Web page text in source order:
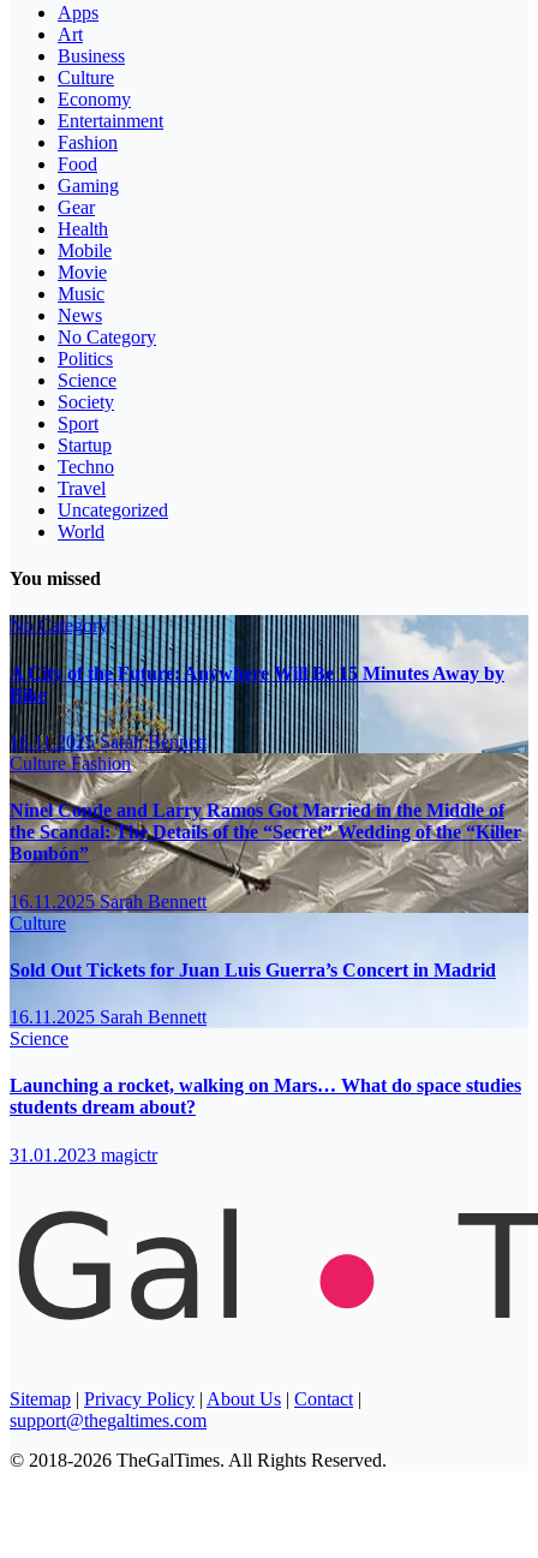
Apps
Art
Business
Culture
Economy
Entertainment
Fashion
Food
Gaming
Gear
Health
Mobile
Movie
Music
News
No Category
Politics
Science
Society
Sport
Startup
Techno
Travel
Uncategorized
World
You missed
No Category
A City of the Future: Anywhere Will Be 15 Minutes Away by
Bike
16.11.2025Sarah Bennett
CultureFashion
Ninel Conde and Larry Ramos Got Married in the Middle of
the Scandal: The Details of the “Secret” Wedding of the “Killer
Bombón”
16.11.2025Sarah Bennett
Culture
Sold Out Tickets for Juan Luis Guerra’s Concert in Madrid
16.11.2025 Sarah Bennett
Science
Launching a rocket, walking on Mars… What do space studies
students dream about?
31.01.2023 magictr
Sitemap | Privacy Policy | About Us | Contact |
support@thegaltimes.com
© 2018-2026 TheGalTimes. All Rights Reserved.